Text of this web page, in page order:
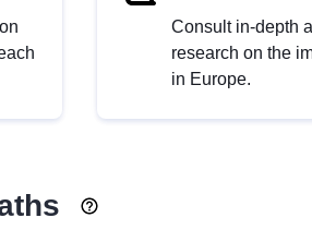
Consult in-depth
research on the
in Europe.